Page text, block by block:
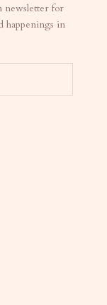
newsletter for
happenings in